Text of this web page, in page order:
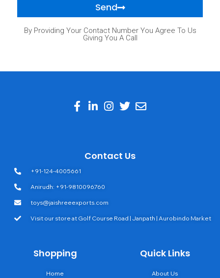
Send
By Providing Your Contact Number You Agree To Us
Giving You A Call
Contact Us
+91-124-4005661
Anirudh: +91-9810096760
toys@jaishreeexports.com
Visit our store at Golf Course Road | Janpath | Aurobindo Market
Shopping
Home
Quick Links
About Us